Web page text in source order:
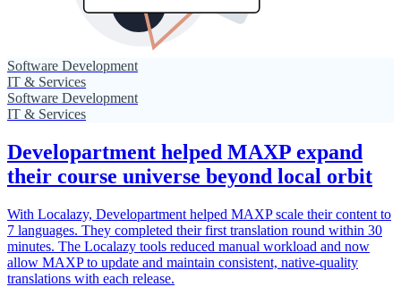
Software Development
IT & Services
Software Development
IT & Services
Developartment helped MAXP expand
their course universe beyond local orbit
With Localazy, Developartment helped MAXP scale their content to
7 languages. They completed their first translation round within 30
minutes. The Localazy tools reduced manual workload and now
allow MAXP to update and maintain consistent, native-quality
translations with each release.